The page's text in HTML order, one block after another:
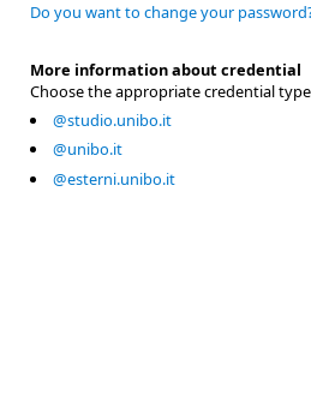
Do you want to change your
More information about credential
Choose the appropriate credential
@studio.unibo.it
@unibo.it
@esterni.unibo.it